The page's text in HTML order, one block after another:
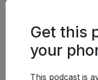
Get this
your
This podcast is